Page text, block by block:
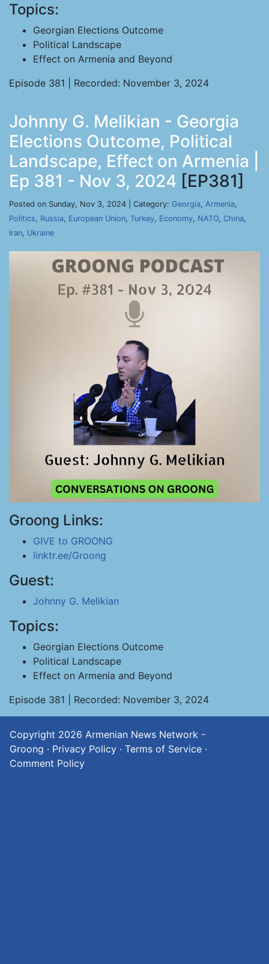
Topics:
Georgian Elections Outcome
Political Landscape
Effect on Armenia and Beyond
Episode 381 | Recorded: November 3, 2024
Johnny G. Melikian - Georgia
Elections Outcome, Political
Landscape, Effect on Armenia |
Ep 381 - Nov 3, 2024 [EP381]
Posted on Sunday, Nov 3, 2024 | Category: Georgia, Armenia,
Politics, Russia, European Union, Turkey, Economy, NATO, China,
Iran, Ukraine
Groong Links:
GIVE to GROONG
linktr.ee/Groong
Guest:
Johnny G. Melikian
Topics:
Georgian Elections Outcome
Political Landscape
Effect on Armenia and Beyond
Episode 381 | Recorded: November 3, 2024
Copyright 2026 Armenian News Network -
Groong · Privacy Policy · Terms of Service ·
Comment Policy